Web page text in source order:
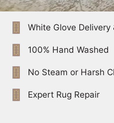
White Glove Delivery
100% Hand Washed
No Steam or Harsh
Expert Rug Repair